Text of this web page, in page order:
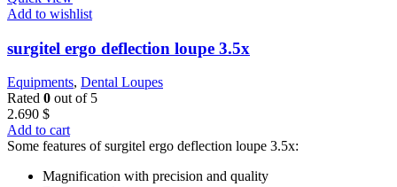
Add to wishlist
surgitel ergo deflection loupe 3.5x
Equipments, Dental Loupes
Rated 0 out of 5
2.690 $
Add to cart
Some features of surgitel ergo deflection loupe 3.5x:
Magnification with precision and quality